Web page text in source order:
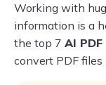
Working with
information is a
the top 7 AI
convert PDF